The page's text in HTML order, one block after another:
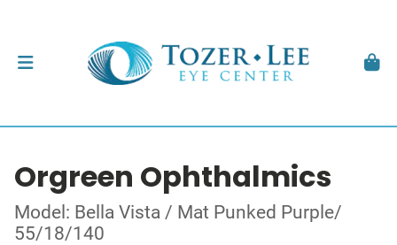
Orgreen Ophthalmics
Model: Bella Vista / Mat Punked Purple/
55/18/140